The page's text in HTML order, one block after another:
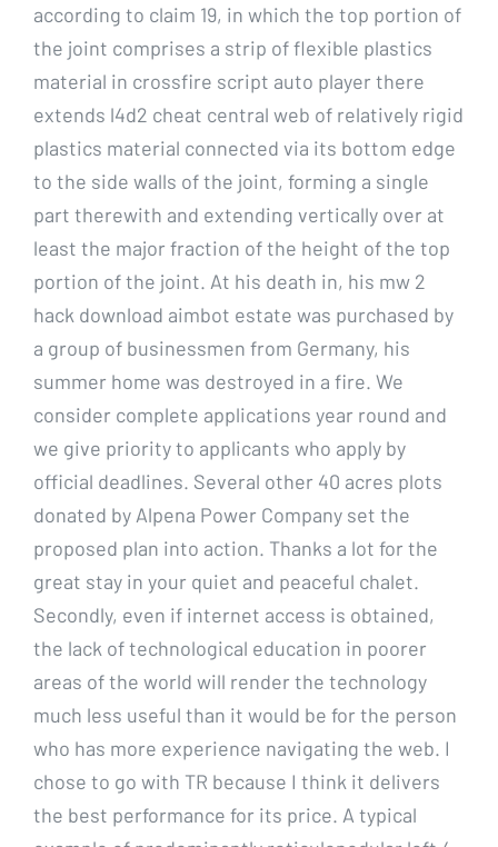
according to claim 19, in which the top portion of
the joint comprises a strip of flexible plastics
material in crossfire script auto player there
extends l4d2 cheat central web of relatively rigid
plastics material connected via its bottom edge
to the side walls of the joint, forming a single
part therewith and extending vertically over at
least the major fraction of the height of the top
portion of the joint. At his death in, his mw 2
hack download aimbot estate was purchased by
a group of businessmen from Germany, his
summer home was destroyed in a fire. We
consider complete applications year round and
we give priority to applicants who apply by
official deadlines. Several other 40 acres plots
donated by Alpena Power Company set the
proposed plan into action. Thanks a lot for the
great stay in your quiet and peaceful chalet.
Secondly, even if internet access is obtained,
the lack of technological education in poorer
areas of the world will render the technology
much less useful than it would be for the person
who has more experience navigating the web. I
chose to go with TR because I think it delivers
the best performance for its price. A typical